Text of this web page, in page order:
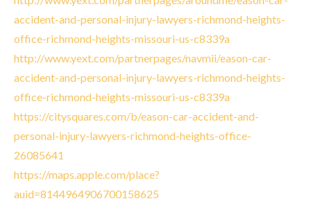
accident-and-personal-injury-lawyers-richmond-heights-
office-richmond-heights-missouri-us-c8339a
http://www.yext.com/partnerpages/navmii/eason-car-
accident-and-personal-injury-lawyers-richmond-heights-
office-richmond-heights-missouri-us-c8339a
https://citysquares.com/b/eason-car-accident-and-
personal-injury-lawyers-richmond-heights-office-
26085641
https://maps.apple.com/place?
auid=8144964906700158625